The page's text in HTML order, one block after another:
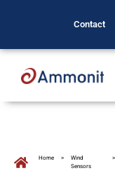
Contact
Home >
Wind
Sensors
>